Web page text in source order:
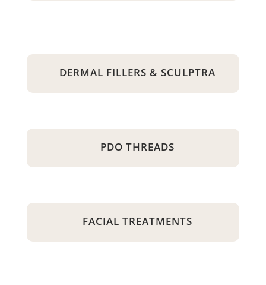
DERMAL FILLERS & SCULPTRA
PDO THREADS
FACIAL TREATMENTS